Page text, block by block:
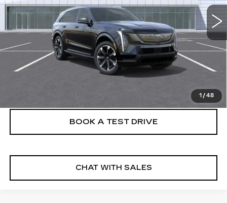
1 /48
More
VIEW & BUY
BOOK A TEST DRIVE
CHAT WITH SALES